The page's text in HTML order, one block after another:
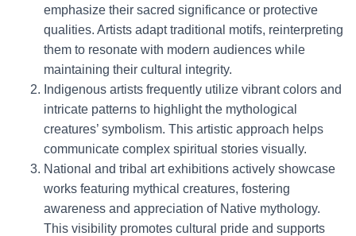
emphasize their sacred significance or protective
qualities. Artists adapt traditional motifs, reinterpreting
them to resonate with modern audiences while
maintaining their cultural integrity.
Indigenous artists frequently utilize vibrant colors and
intricate patterns to highlight the mythological
creatures’ symbolism. This artistic approach helps
communicate complex spiritual stories visually.
National and tribal art exhibitions actively showcase
works featuring mythical creatures, fostering
awareness and appreciation of Native mythology.
This visibility promotes cultural pride and supports